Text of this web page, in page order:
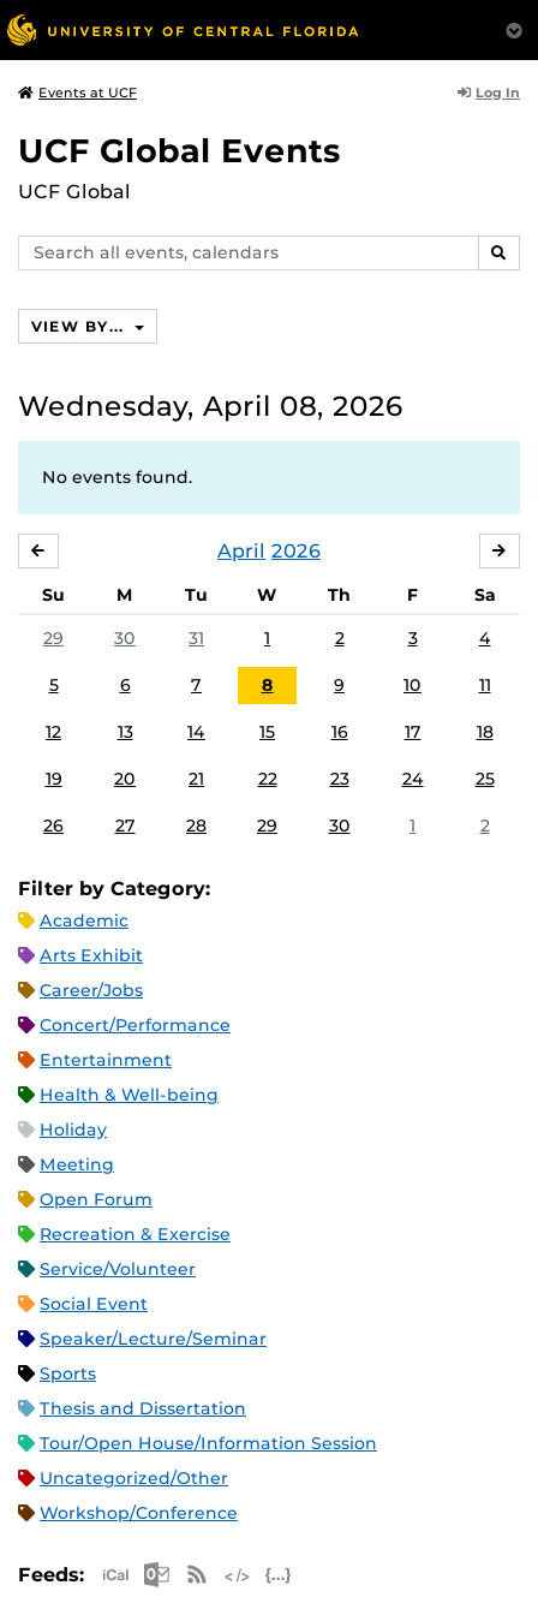
Events at UCF Log In
UCF Global Events
UCF Global
Search
events,
VIEW BY...
Wednesday, April 08, 2026
No events found.
April 2026
Su M Tu W Th F
Sa
29
30 31 1 2 3 4
5 6 7 8 9 10 11
12 13 14 15 16 17 18
19 20 21 22 23 24 25
26 27 28 29 30 1 2
Filter by Category:
Academic
Arts Exhibit
Career/Jobs
Concert/Performance
Entertainment
Health & Well-being
Holiday
Meeting
Open Forum
Recreation & Exercise
Service/Volunteer
Social Event
Speaker/Lecture/Seminar
Sports
Thesis and Dissertation
Tour/Open House/Information Session
Uncategorized/Other
Workshop/Conference
Feeds: Apple iCal Feed (ICS)
Microsoft Outlook Feed (ICS)
RSS Feed